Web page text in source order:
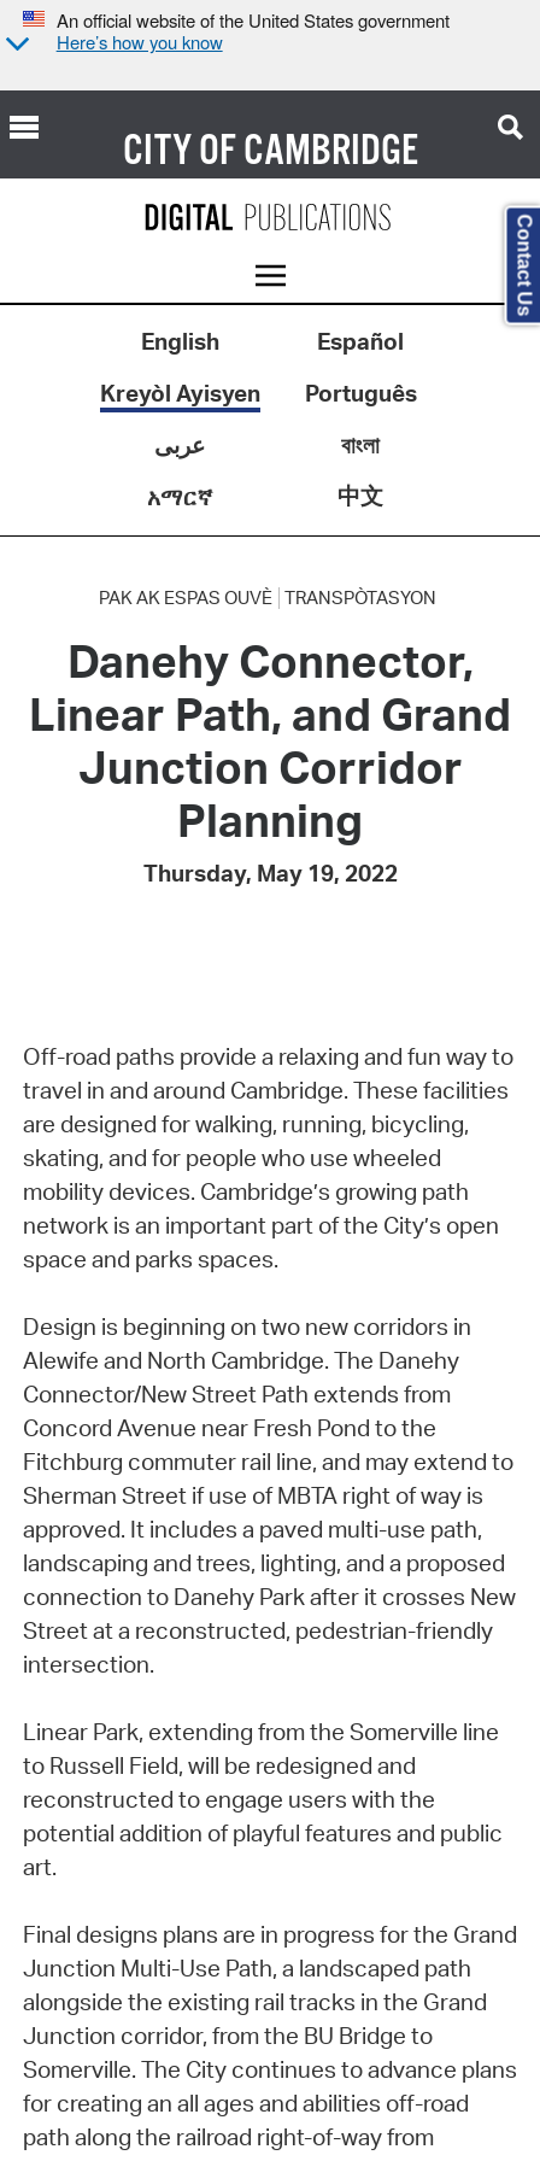
An official website of the United States government
Here’s how you know
CITY OFCAMBRIDGE
English
Español
Kreyòl Ayisyen
Português
عربى
বাংলা
አማርኛ
中文
PAK AK ESPAS OUVÈ TRANSPÒTASYON
Danehy Connector,
Linear Path, and Grand
Junction Corridor
Planning
Thursday, May 19, 2022
Off-road paths provide a relaxing and fun way to
travel in and around Cambridge. These facilities
are designed for walking, running, bicycling,
skating, and for people who use wheeled
mobility devices. Cambridge’s growing path
network is an important part of the City’s open
space and parks spaces.
Design is beginning on two new corridors in
Alewife and North Cambridge. The Danehy
Connector/New Street Path extends from
Concord Avenue near Fresh Pond to the
Fitchburg commuter rail line, and may extend to
Sherman Street if use of MBTA right of way is
approved. It includes a paved multi-use path,
landscaping and trees, lighting, and a proposed
connection to Danehy Park after it crosses New
Street at a reconstructed, pedestrian-friendly
intersection.
Linear Park, extending from the Somerville line
to Russell Field, will be redesigned and
reconstructed to engage users with the
potential addition of playful features and public
art.
Final designs plans are in progress for the Grand
Junction Multi-Use Path, a landscaped path
alongside the existing rail tracks in the Grand
Junction corridor, from the BU Bridge to
Somerville. The City continues to advance plans
for creating an all ages and abilities off-road
path along the railroad right-of-way from
Contact Us